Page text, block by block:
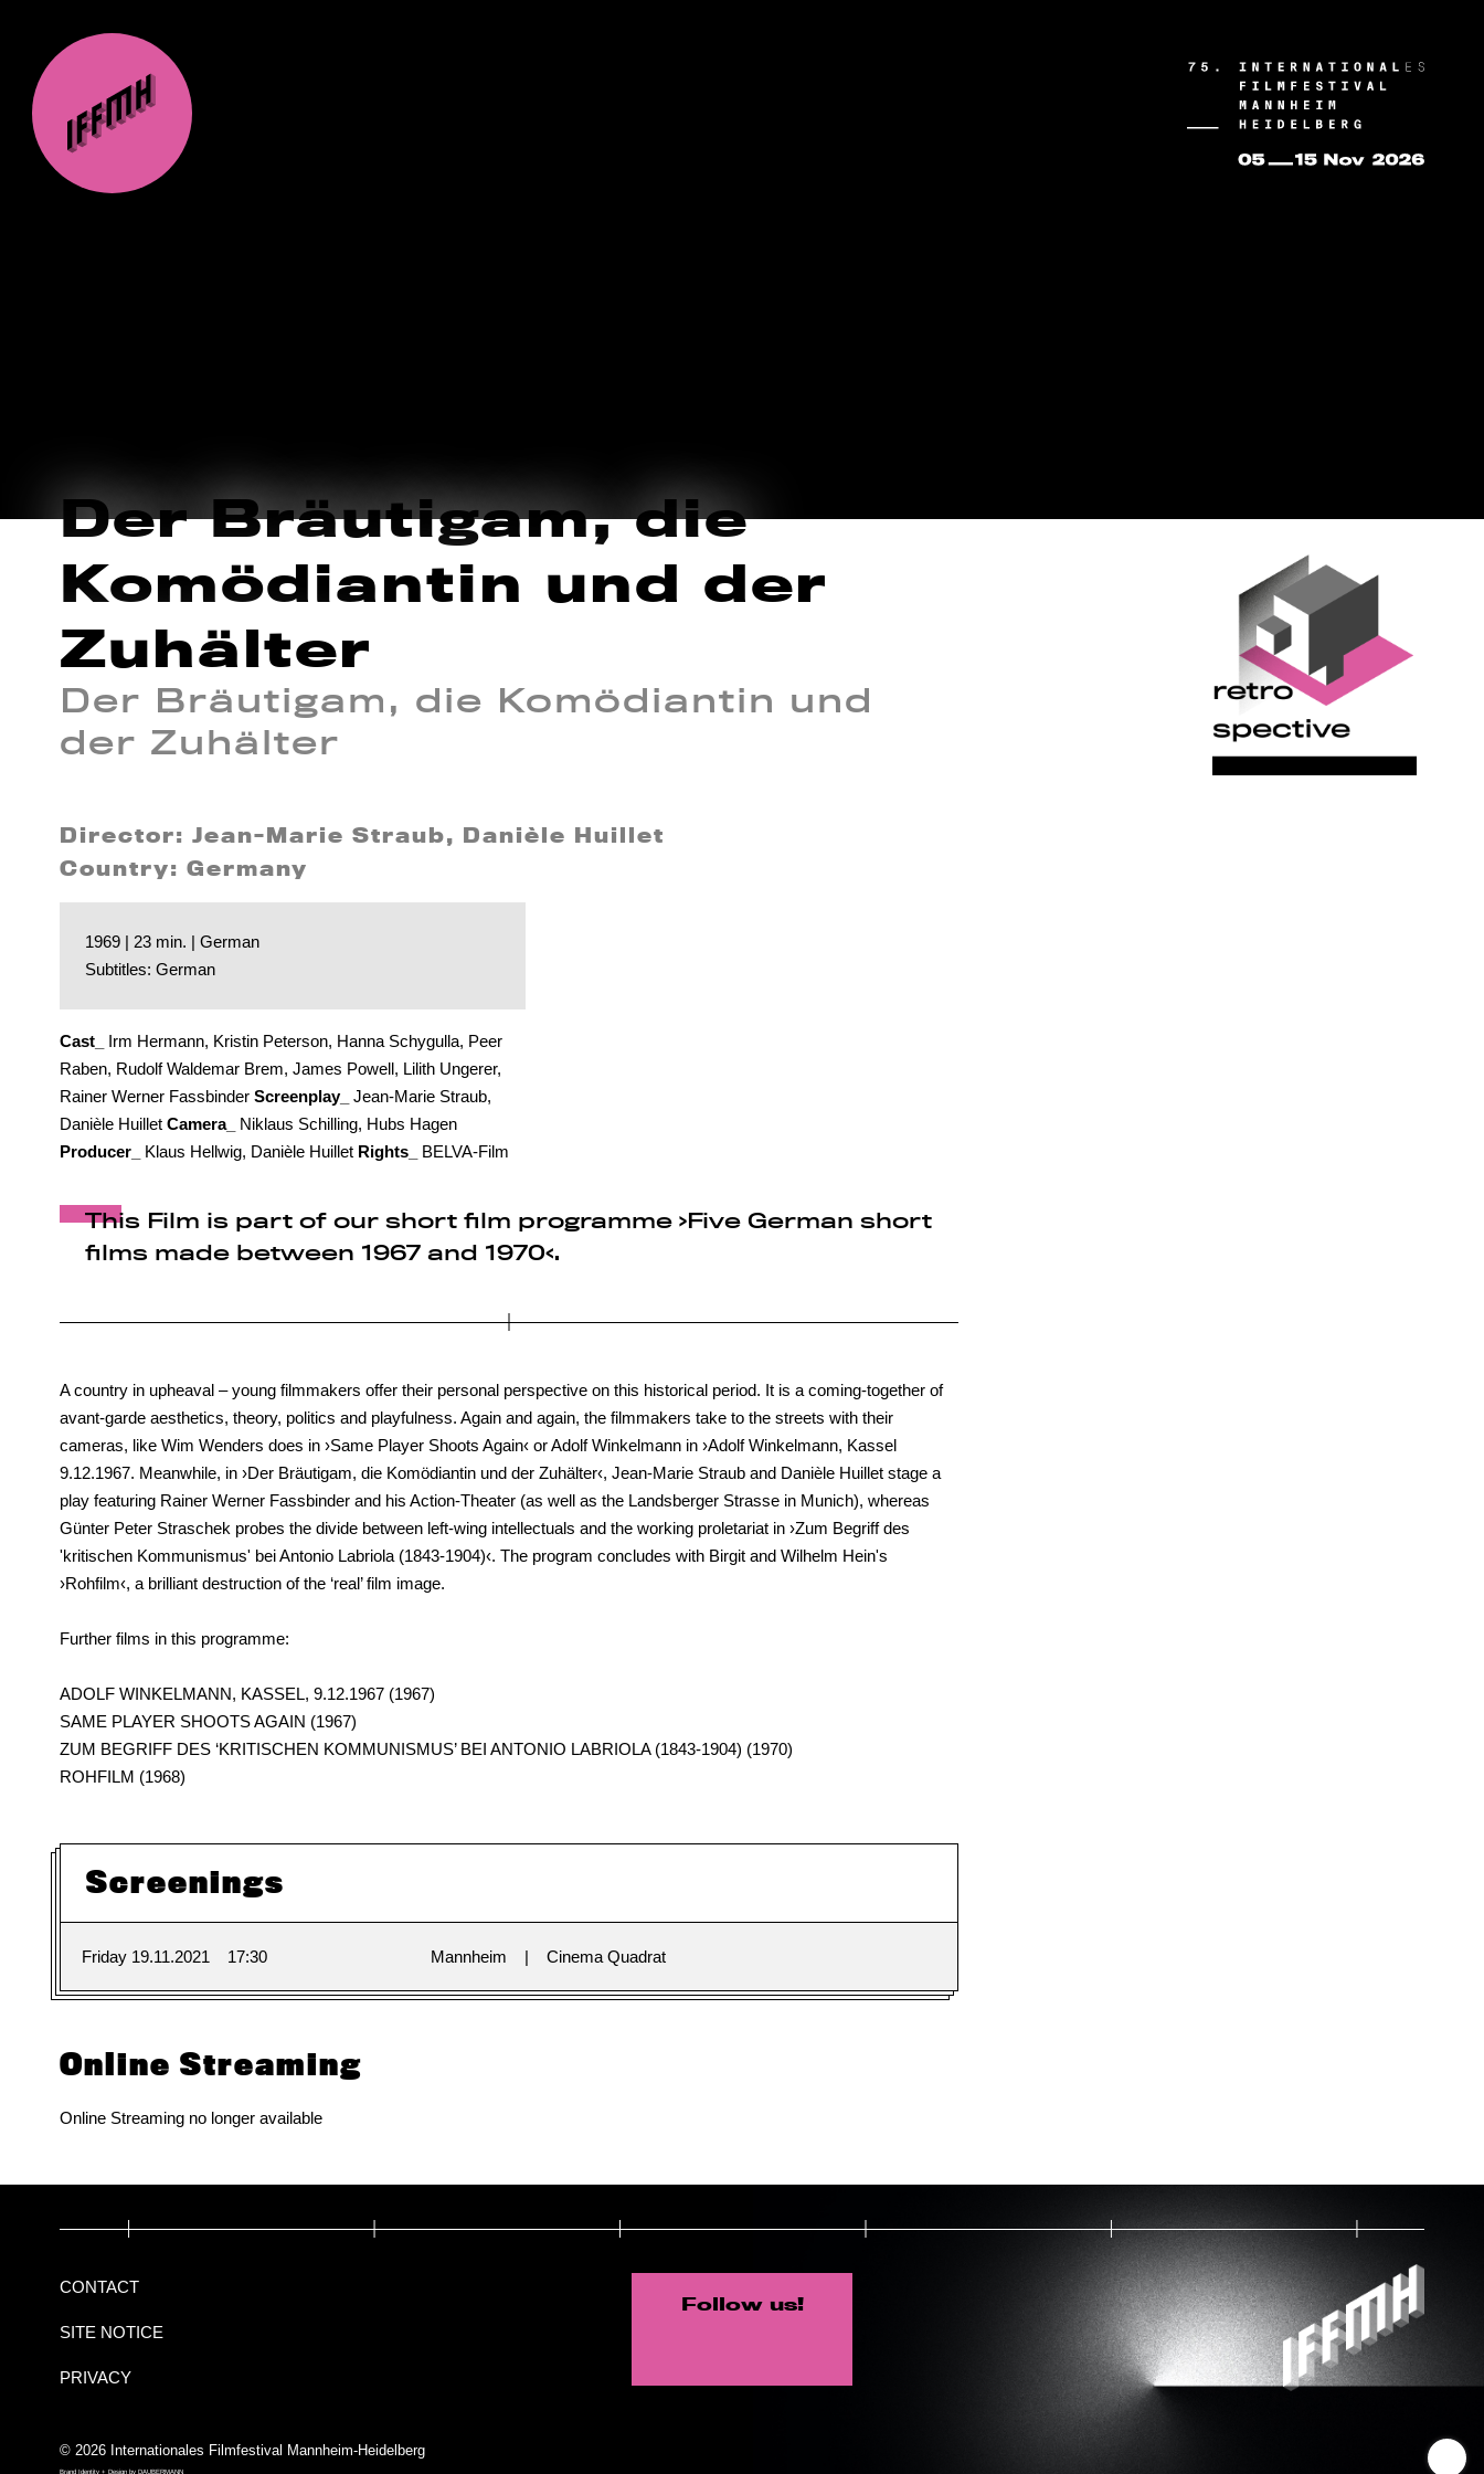
Der Bräutigam, die
Komödiantin und der
Zuhälter
Der Bräutigam, die Komödiantin und
der Zuhälter
Director: Jean-Marie Straub, Danièle Huillet
Country: Germany
1969 | 23 min. | German
Subtitles: German
Cast_
Irm Hermann, Kristin Peterson, Hanna Schygulla, Peer
Raben, Rudolf Waldemar Brem, James Powell, Lilith Ungerer,
Rainer Werner Fassbinder Screenplay_
Jean-Marie Straub,
Danièle Huillet Camera_
Niklaus Schilling, Hubs Hagen
Producer_
Klaus Hellwig, Danièle Huillet Rights_ BELVA-Film
This Film is part of our short film programme ›Five German short
films made between 1967 and 1970‹.
A country in upheaval – young filmmakers offer their personal perspective on this historical period. It is a coming-together of
avant-garde aesthetics, theory, politics and playfulness. Again and again, the filmmakers take to the streets with their
cameras, like Wim Wenders does in ›Same Player Shoots Again‹ or Adolf Winkelmann in ›Adolf Winkelmann, Kassel
9.12.1967. Meanwhile, in ›Der Bräutigam, die Komödiantin und der Zuhälter‹, Jean-Marie Straub and Danièle Huillet stage a
play featuring Rainer Werner Fassbinder and his Action-Theater (as well as the Landsberger Strasse in Munich), whereas
Günter Peter Straschek probes the divide between left-wing intellectuals and the working proletariat in ›Zum Begriff des
'kritischen Kommunismus' bei Antonio Labriola (1843-1904)‹. The program concludes with Birgit and Wilhelm Hein's
›Rohfilm‹, a brilliant destruction of the ‘real’ film image.
Further films in this programme:
ADOLF WINKELMANN, KASSEL, 9.12.1967 (1967)
SAME PLAYER SHOOTS AGAIN (1967)
ZUM BEGRIFF DES ‘KRITISCHEN KOMMUNISMUS’ BEI ANTONIO LABRIOLA (1843-1904) (1970)
ROHFILM (1968)
Screenings
Friday 19.11.2021 17:30 Mannheim Cinema Quadrat
Online Streaming
Online Streaming no longer available
CONTACT
SITE NOTICE
PRIVACY
Follow us!
© 2026 Internationales Filmfestival Mannheim-Heidelberg
Brand Identity + Design by DAUBERMANN